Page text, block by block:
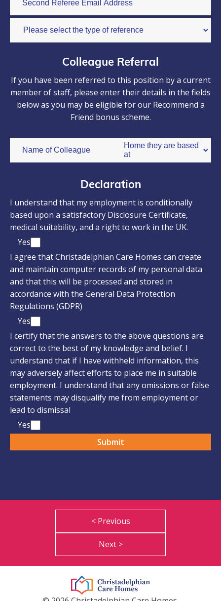
Colleague Referral
If you have been referred to this position by a current
member of staff, please enter their details in the fields
below as you may be eligible for our Recommend a
Friend bonus scheme.
Declaration
I understand that my employment is conditionally
based upon a satisfactory Disclosure Certificate,
medical suitability, and a right to work in the UK.
Yes
I agree that Christadelphian Care Homes can create
and maintain computer records of my personal data
and that this will be processed and stored in
accordance with the General Data Protection
Regulations (GDPR)
Yes
I certify that the answers to the above questions are
correct to the best of my knowledge and belief. I
understand that if I have withheld information, this
may adversely affect efforts to place me in suitable
employment. I understand that any omissions or false
statements may disqualify me from employment or
lead to dismissal
Yes
< Previous
Next >